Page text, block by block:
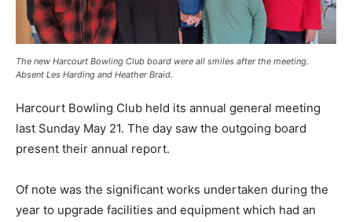
The new Harcourt Bowling Club board were all smiles after the meeting.
Absent Les Harding and Heather Braid.
Harcourt Bowling Club held its annual general meeting
last Sunday May 21. The day saw the outgoing board
present their annual report.
Of note was the significant works undertaken during the
year to upgrade facilities and equipment which had an